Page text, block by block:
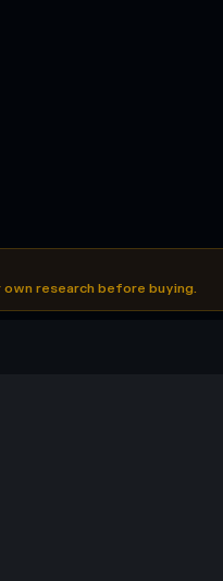
research before buying.